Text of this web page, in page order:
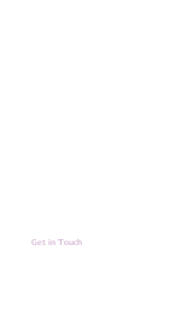
Get in Touch